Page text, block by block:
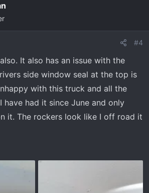
#4
It also has an issue with the
side window seal at the top is
with this truck and all the
have had it since June and only
it. The rockers look like I off road it